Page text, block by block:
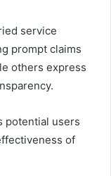
service
prompt claims
others express
potential users
of